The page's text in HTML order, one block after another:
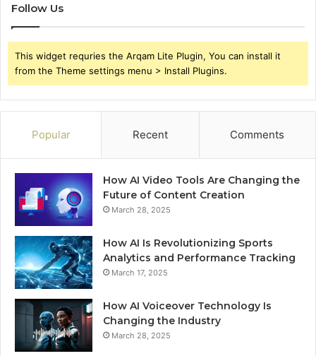
Follow Us
This widget requries the Arqam Lite Plugin, You can install it
from the Theme settings menu > Install Plugins.
Popular Recent Comments
How AI Video Tools Are Changing the
Future of Content Creation
March 28, 2025
How AI Is Revolutionizing Sports
Analytics and Performance Tracking
March 17, 2025
How AI Voiceover Technology Is
Changing the Industry
March 28, 2025